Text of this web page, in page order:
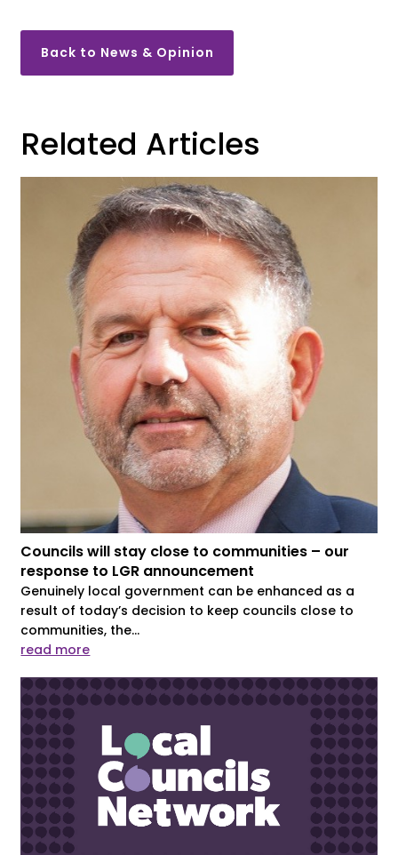
Back to News & Opinion
Related Articles
Councils will stay close to communities – our
response to LGR announcement
Genuinely local government can be enhanced as a
result of today’s decision to keep councils close to
communities, the...
read more